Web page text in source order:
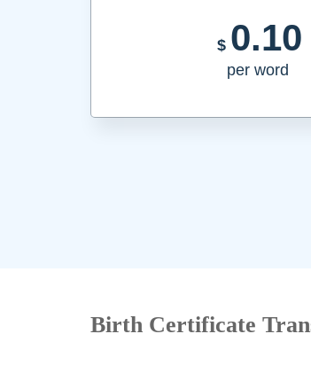
$ 0.10
per word
Birth Certificate